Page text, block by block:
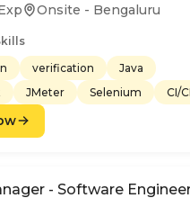
Onsite - Bengaluru
verification
Java
JMeter Selenium CI/
- Software